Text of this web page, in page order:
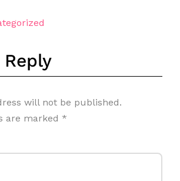
Reply
will not be published.
are marked *